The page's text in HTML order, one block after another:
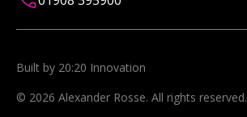
© 2026 Alexander Rosse. All rights reserved.
Built by 20:20 Innovation